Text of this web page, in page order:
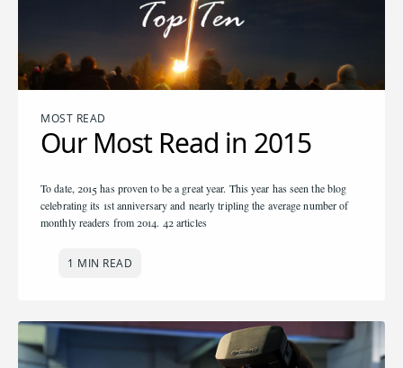
MOST READ
Our Most Read in 2015
To date, 2015 has proven to be a great year. This year has seen the blog
celebrating its 1st anniversary and nearly tripling the average number of
monthly readers from 2014. 42 articles
1 MIN READ